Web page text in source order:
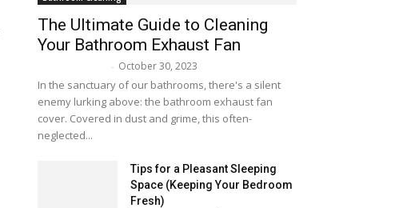
The Ultimate Guide to Cleaning
Your Bathroom Exhaust Fan
- October 30, 2023
In the sanctuary of our bathrooms, there's a silent
enemy lurking above: the bathroom exhaust fan
cover. Covered in dust and grime, this often-
neglected...
Tips for a Pleasant Sleeping
Space (Keeping Your Bedroom
Fresh)